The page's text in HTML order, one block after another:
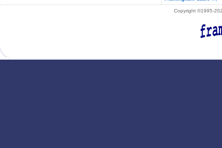
Copyright ©1995-